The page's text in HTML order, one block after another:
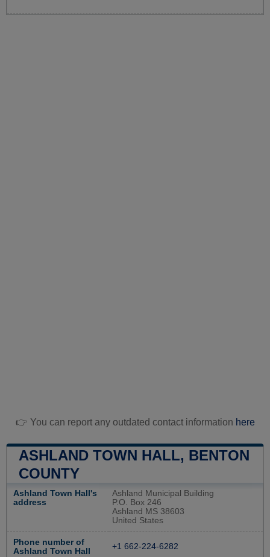
👉 You can report any outdated contact information here
ASHLAND TOWN HALL, BENTON
COUNTY
Ashland Town Hall's
address
Ashland Municipal Building
P.O. Box 246
Ashland MS 38603
United States
Phone number of
Ashland Town Hall
+1 662-224-6282